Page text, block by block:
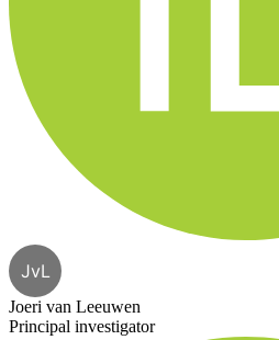
JvL
Joeri van Leeuwen
Principal investigator